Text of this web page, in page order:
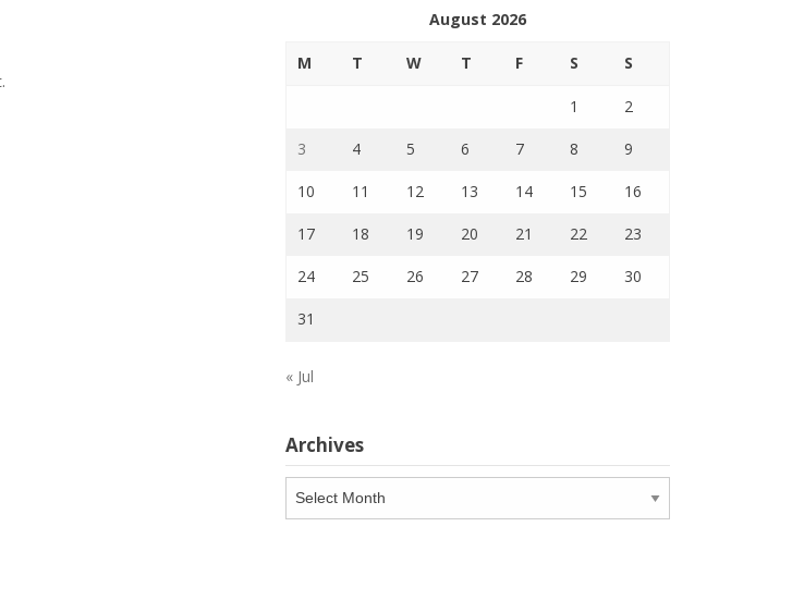
August 2026
M T W T F S S
1 2
3 4 5 6 7 8 9
10 11 12 13 14 15 16
17 18 19 20 21 22 23
24 25 26 27 28 29 30
31
« Jul
Archives
Archives